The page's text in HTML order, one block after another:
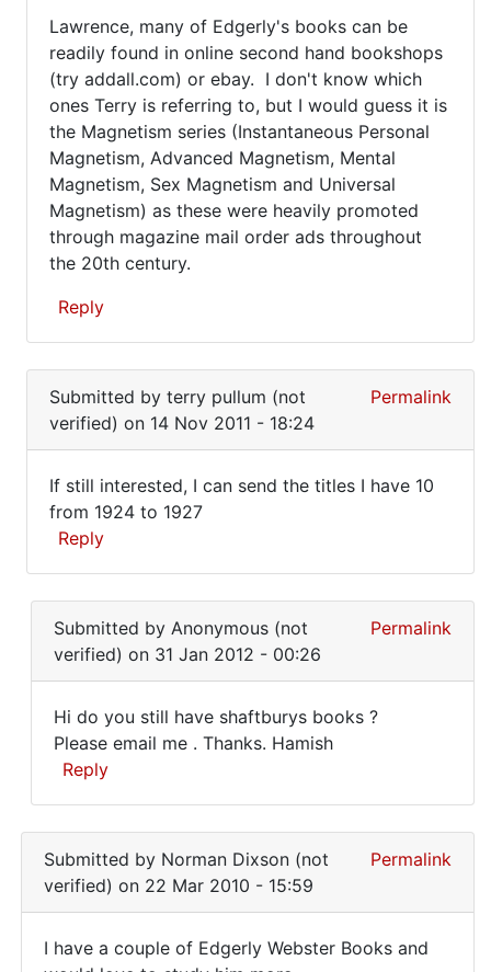
whole
terry
pullum
(not
verified)
Lawrence,
many
of
Edgerly's
Lawrence, many of Edgerly's books can be
readily found in online second hand bookshops
(try addall.com) or ebay. I don't know which
ones Terry is referring to, but I would guess it is
the Magnetism series (Instantaneous Personal
Magnetism, Advanced Magnetism, Mental
Magnetism, Sex Magnetism and Universal
Magnetism) as these were heavily promoted
through magazine mail order ads throughout
the 20th century.
Reply
Where
one
obtain
Lawrence
Submitted by terry pullum (not
verified) on 14 Nov 2011 - 18:24
Permalink
If
still
interested,
I
can
If still interested, I can send the titles I have 10
from 1924 to 1927
Reply
Where
one
obtain
Lawrence
Dugan
Submitted by Anonymous (not
verified) on 31 Jan 2012 - 00:26
Permalink
Hi
do
you
still
have
Hi do you still have shaftburys books ?
Please email me . Thanks. Hamish
Reply
to
interested,
Submitted by Norman Dixson (not
verified) on 22 Mar 2010 - 15:59
Permalink
I have a couple of Edgerly Webster Books and